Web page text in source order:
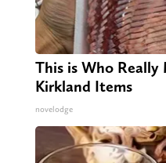
This is Who Really
Kirkland Items
novelodge